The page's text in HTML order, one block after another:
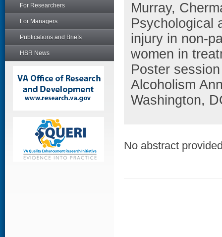
For Researchers
For Managers
Publications and Briefs
HSR News
Murray,
Psychological
injury in non-
women in
Poster
Alcoholism
Washington,
No abstract